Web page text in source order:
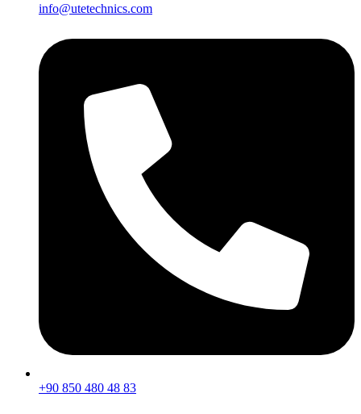
info@utetechnics.com
+90 850 480 48 83